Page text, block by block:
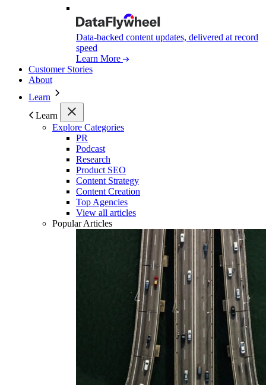
Data-backed content updates, delivered at record
speed
Learn More
Customer Stories
About
Learn
Learn
Explore Categories
PR
Podcast
Research
Product SEO
Content Strategy
Content Creation
Top Agencies
View all articles
Popular Articles